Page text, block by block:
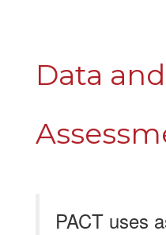
Data and
PACT uses